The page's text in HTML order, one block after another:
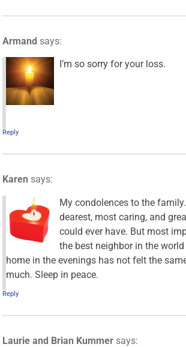
Armand says:
I’m so sorry for your loss.
Reply
Karen says:
My condolences to the
dearest, most caring, and
could ever have. But most
the best neighbor in the
home in the evenings has not felt the
much. Sleep in peace.
Reply
Laurie and Brian Kummer says: